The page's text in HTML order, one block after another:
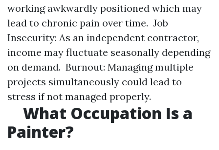
working awkwardly positioned which may
lead to chronic pain over time. Job
Insecurity: As an independent contractor,
income may fluctuate seasonally depending
on demand. Burnout: Managing multiple
projects simultaneously could lead to
stress if not managed properly.
What Occupation Is a
Painter?